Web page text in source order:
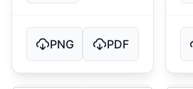
PNG PDF